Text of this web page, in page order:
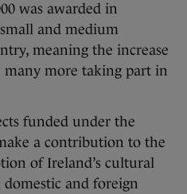
was awarded in
and medium
meaning the increase
more taking part in
funded under the
a contribution to the
of Ireland’s cultural
and foreign